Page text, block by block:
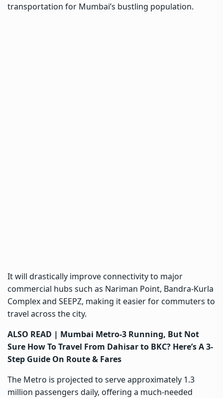
transportation for Mumbai’s bustling population.
It will drastically improve connectivity to major
commercial hubs such as Nariman Point, Bandra-Kurla
Complex and SEEPZ, making it easier for commuters to
travel across the city.
ALSO READ | Mumbai Metro-3 Running, But Not
Sure How To Travel From Dahisar to BKC? Here’s A 3-
Step Guide On Route & Fares
The Metro is projected to serve approximately 1.3
million passengers daily, offering a much-needed